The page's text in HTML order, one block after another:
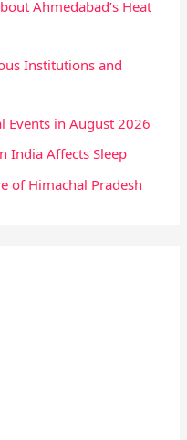
Ahmedabad’s Heat
Institutions and
Events in August 2026
India Affects Sleep
of Himachal Pradesh